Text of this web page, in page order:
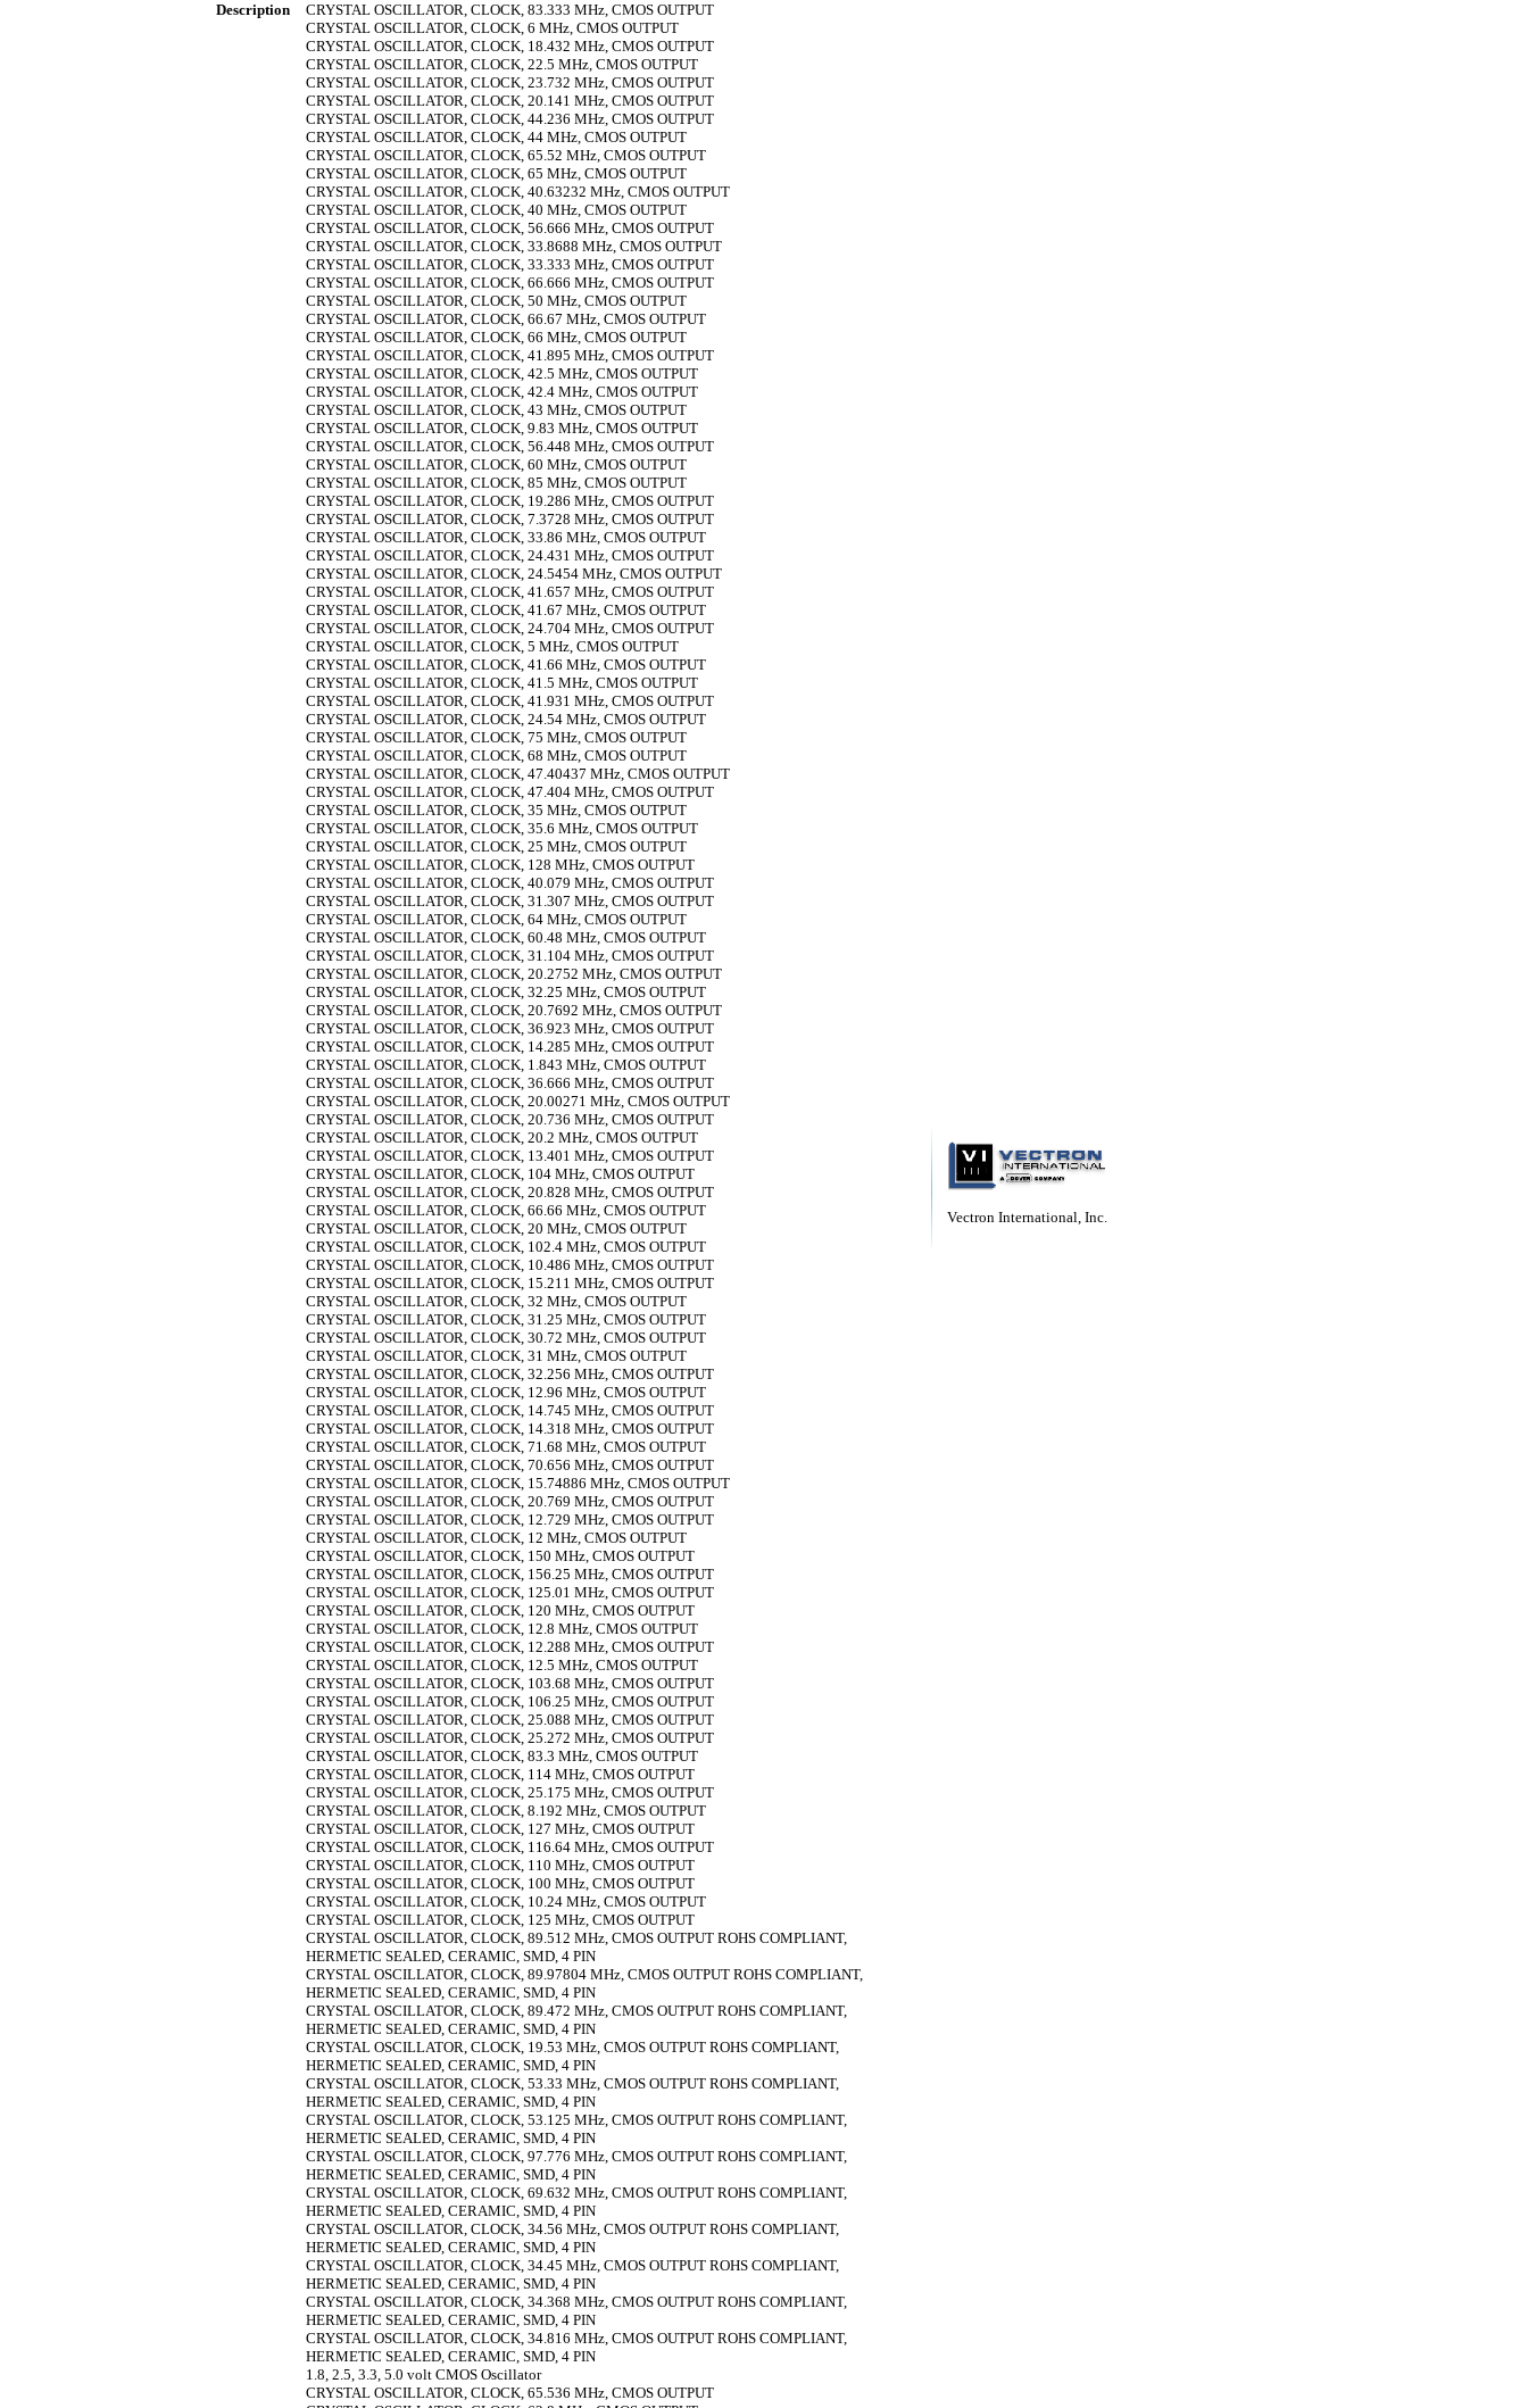
Vectron International, Inc.
Description
CRYSTAL OSCILLATOR, CLOCK, 83.333 MHz, CMOS OUTPUT
CRYSTAL OSCILLATOR, CLOCK, 6 MHz, CMOS OUTPUT
CRYSTAL OSCILLATOR, CLOCK, 18.432 MHz, CMOS OUTPUT
CRYSTAL OSCILLATOR, CLOCK, 22.5 MHz, CMOS OUTPUT
CRYSTAL OSCILLATOR, CLOCK, 23.732 MHz, CMOS OUTPUT
CRYSTAL OSCILLATOR, CLOCK, 20.141 MHz, CMOS OUTPUT
CRYSTAL OSCILLATOR, CLOCK, 44.236 MHz, CMOS OUTPUT
CRYSTAL OSCILLATOR, CLOCK, 44 MHz, CMOS OUTPUT
CRYSTAL OSCILLATOR, CLOCK, 65.52 MHz, CMOS OUTPUT
CRYSTAL OSCILLATOR, CLOCK, 65 MHz, CMOS OUTPUT
CRYSTAL OSCILLATOR, CLOCK, 40.63232 MHz, CMOS OUTPUT
CRYSTAL OSCILLATOR, CLOCK, 40 MHz, CMOS OUTPUT
CRYSTAL OSCILLATOR, CLOCK, 56.666 MHz, CMOS OUTPUT
CRYSTAL OSCILLATOR, CLOCK, 33.8688 MHz, CMOS OUTPUT
CRYSTAL OSCILLATOR, CLOCK, 33.333 MHz, CMOS OUTPUT
CRYSTAL OSCILLATOR, CLOCK, 66.666 MHz, CMOS OUTPUT
CRYSTAL OSCILLATOR, CLOCK, 50 MHz, CMOS OUTPUT
CRYSTAL OSCILLATOR, CLOCK, 66.67 MHz, CMOS OUTPUT
CRYSTAL OSCILLATOR, CLOCK, 66 MHz, CMOS OUTPUT
CRYSTAL OSCILLATOR, CLOCK, 41.895 MHz, CMOS OUTPUT
CRYSTAL OSCILLATOR, CLOCK, 42.5 MHz, CMOS OUTPUT
CRYSTAL OSCILLATOR, CLOCK, 42.4 MHz, CMOS OUTPUT
CRYSTAL OSCILLATOR, CLOCK, 43 MHz, CMOS OUTPUT
CRYSTAL OSCILLATOR, CLOCK, 9.83 MHz, CMOS OUTPUT
CRYSTAL OSCILLATOR, CLOCK, 56.448 MHz, CMOS OUTPUT
CRYSTAL OSCILLATOR, CLOCK, 60 MHz, CMOS OUTPUT
CRYSTAL OSCILLATOR, CLOCK, 85 MHz, CMOS OUTPUT
CRYSTAL OSCILLATOR, CLOCK, 19.286 MHz, CMOS OUTPUT
CRYSTAL OSCILLATOR, CLOCK, 7.3728 MHz, CMOS OUTPUT
CRYSTAL OSCILLATOR, CLOCK, 33.86 MHz, CMOS OUTPUT
CRYSTAL OSCILLATOR, CLOCK, 24.431 MHz, CMOS OUTPUT
CRYSTAL OSCILLATOR, CLOCK, 24.5454 MHz, CMOS OUTPUT
CRYSTAL OSCILLATOR, CLOCK, 41.657 MHz, CMOS OUTPUT
CRYSTAL OSCILLATOR, CLOCK, 41.67 MHz, CMOS OUTPUT
CRYSTAL OSCILLATOR, CLOCK, 24.704 MHz, CMOS OUTPUT
CRYSTAL OSCILLATOR, CLOCK, 5 MHz, CMOS OUTPUT
CRYSTAL OSCILLATOR, CLOCK, 41.66 MHz, CMOS OUTPUT
CRYSTAL OSCILLATOR, CLOCK, 41.5 MHz, CMOS OUTPUT
CRYSTAL OSCILLATOR, CLOCK, 41.931 MHz, CMOS OUTPUT
CRYSTAL OSCILLATOR, CLOCK, 24.54 MHz, CMOS OUTPUT
CRYSTAL OSCILLATOR, CLOCK, 75 MHz, CMOS OUTPUT
CRYSTAL OSCILLATOR, CLOCK, 68 MHz, CMOS OUTPUT
CRYSTAL OSCILLATOR, CLOCK, 47.40437 MHz, CMOS OUTPUT
CRYSTAL OSCILLATOR, CLOCK, 47.404 MHz, CMOS OUTPUT
CRYSTAL OSCILLATOR, CLOCK, 35 MHz, CMOS OUTPUT
CRYSTAL OSCILLATOR, CLOCK, 35.6 MHz, CMOS OUTPUT
CRYSTAL OSCILLATOR, CLOCK, 25 MHz, CMOS OUTPUT
CRYSTAL OSCILLATOR, CLOCK, 128 MHz, CMOS OUTPUT
CRYSTAL OSCILLATOR, CLOCK, 40.079 MHz, CMOS OUTPUT
CRYSTAL OSCILLATOR, CLOCK, 31.307 MHz, CMOS OUTPUT
CRYSTAL OSCILLATOR, CLOCK, 64 MHz, CMOS OUTPUT
CRYSTAL OSCILLATOR, CLOCK, 60.48 MHz, CMOS OUTPUT
CRYSTAL OSCILLATOR, CLOCK, 31.104 MHz, CMOS OUTPUT
CRYSTAL OSCILLATOR, CLOCK, 20.2752 MHz, CMOS OUTPUT
CRYSTAL OSCILLATOR, CLOCK, 32.25 MHz, CMOS OUTPUT
CRYSTAL OSCILLATOR, CLOCK, 20.7692 MHz, CMOS OUTPUT
CRYSTAL OSCILLATOR, CLOCK, 36.923 MHz, CMOS OUTPUT
CRYSTAL OSCILLATOR, CLOCK, 14.285 MHz, CMOS OUTPUT
CRYSTAL OSCILLATOR, CLOCK, 1.843 MHz, CMOS OUTPUT
CRYSTAL OSCILLATOR, CLOCK, 36.666 MHz, CMOS OUTPUT
CRYSTAL OSCILLATOR, CLOCK, 20.00271 MHz, CMOS OUTPUT
CRYSTAL OSCILLATOR, CLOCK, 20.736 MHz, CMOS OUTPUT
CRYSTAL OSCILLATOR, CLOCK, 20.2 MHz, CMOS OUTPUT
CRYSTAL OSCILLATOR, CLOCK, 13.401 MHz, CMOS OUTPUT
CRYSTAL OSCILLATOR, CLOCK, 104 MHz, CMOS OUTPUT
CRYSTAL OSCILLATOR, CLOCK, 20.828 MHz, CMOS OUTPUT
CRYSTAL OSCILLATOR, CLOCK, 66.66 MHz, CMOS OUTPUT
CRYSTAL OSCILLATOR, CLOCK, 20 MHz, CMOS OUTPUT
CRYSTAL OSCILLATOR, CLOCK, 102.4 MHz, CMOS OUTPUT
CRYSTAL OSCILLATOR, CLOCK, 10.486 MHz, CMOS OUTPUT
CRYSTAL OSCILLATOR, CLOCK, 15.211 MHz, CMOS OUTPUT
CRYSTAL OSCILLATOR, CLOCK, 32 MHz, CMOS OUTPUT
CRYSTAL OSCILLATOR, CLOCK, 31.25 MHz, CMOS OUTPUT
CRYSTAL OSCILLATOR, CLOCK, 30.72 MHz, CMOS OUTPUT
CRYSTAL OSCILLATOR, CLOCK, 31 MHz, CMOS OUTPUT
CRYSTAL OSCILLATOR, CLOCK, 32.256 MHz, CMOS OUTPUT
CRYSTAL OSCILLATOR, CLOCK, 12.96 MHz, CMOS OUTPUT
CRYSTAL OSCILLATOR, CLOCK, 14.745 MHz, CMOS OUTPUT
CRYSTAL OSCILLATOR, CLOCK, 14.318 MHz, CMOS OUTPUT
CRYSTAL OSCILLATOR, CLOCK, 71.68 MHz, CMOS OUTPUT
CRYSTAL OSCILLATOR, CLOCK, 70.656 MHz, CMOS OUTPUT
CRYSTAL OSCILLATOR, CLOCK, 15.74886 MHz, CMOS OUTPUT
CRYSTAL OSCILLATOR, CLOCK, 20.769 MHz, CMOS OUTPUT
CRYSTAL OSCILLATOR, CLOCK, 12.729 MHz, CMOS OUTPUT
CRYSTAL OSCILLATOR, CLOCK, 12 MHz, CMOS OUTPUT
CRYSTAL OSCILLATOR, CLOCK, 150 MHz, CMOS OUTPUT
CRYSTAL OSCILLATOR, CLOCK, 156.25 MHz, CMOS OUTPUT
CRYSTAL OSCILLATOR, CLOCK, 125.01 MHz, CMOS OUTPUT
CRYSTAL OSCILLATOR, CLOCK, 120 MHz, CMOS OUTPUT
CRYSTAL OSCILLATOR, CLOCK, 12.8 MHz, CMOS OUTPUT
CRYSTAL OSCILLATOR, CLOCK, 12.288 MHz, CMOS OUTPUT
CRYSTAL OSCILLATOR, CLOCK, 12.5 MHz, CMOS OUTPUT
CRYSTAL OSCILLATOR, CLOCK, 103.68 MHz, CMOS OUTPUT
CRYSTAL OSCILLATOR, CLOCK, 106.25 MHz, CMOS OUTPUT
CRYSTAL OSCILLATOR, CLOCK, 25.088 MHz, CMOS OUTPUT
CRYSTAL OSCILLATOR, CLOCK, 25.272 MHz, CMOS OUTPUT
CRYSTAL OSCILLATOR, CLOCK, 83.3 MHz, CMOS OUTPUT
CRYSTAL OSCILLATOR, CLOCK, 114 MHz, CMOS OUTPUT
CRYSTAL OSCILLATOR, CLOCK, 25.175 MHz, CMOS OUTPUT
CRYSTAL OSCILLATOR, CLOCK, 8.192 MHz, CMOS OUTPUT
CRYSTAL OSCILLATOR, CLOCK, 127 MHz, CMOS OUTPUT
CRYSTAL OSCILLATOR, CLOCK, 116.64 MHz, CMOS OUTPUT
CRYSTAL OSCILLATOR, CLOCK, 110 MHz, CMOS OUTPUT
CRYSTAL OSCILLATOR, CLOCK, 100 MHz, CMOS OUTPUT
CRYSTAL OSCILLATOR, CLOCK, 10.24 MHz, CMOS OUTPUT
CRYSTAL OSCILLATOR, CLOCK, 125 MHz, CMOS OUTPUT
CRYSTAL OSCILLATOR, CLOCK, 89.512 MHz, CMOS OUTPUT ROHS COMPLIANT,
HERMETIC SEALED, CERAMIC, SMD, 4 PIN
CRYSTAL OSCILLATOR, CLOCK, 89.97804 MHz, CMOS OUTPUT ROHS COMPLIANT,
HERMETIC SEALED, CERAMIC, SMD, 4 PIN
CRYSTAL OSCILLATOR, CLOCK, 89.472 MHz, CMOS OUTPUT ROHS COMPLIANT,
HERMETIC SEALED, CERAMIC, SMD, 4 PIN
CRYSTAL OSCILLATOR, CLOCK, 19.53 MHz, CMOS OUTPUT ROHS COMPLIANT,
HERMETIC SEALED, CERAMIC, SMD, 4 PIN
CRYSTAL OSCILLATOR, CLOCK, 53.33 MHz, CMOS OUTPUT ROHS COMPLIANT,
HERMETIC SEALED, CERAMIC, SMD, 4 PIN
CRYSTAL OSCILLATOR, CLOCK, 53.125 MHz, CMOS OUTPUT ROHS COMPLIANT,
HERMETIC SEALED, CERAMIC, SMD, 4 PIN
CRYSTAL OSCILLATOR, CLOCK, 97.776 MHz, CMOS OUTPUT ROHS COMPLIANT,
HERMETIC SEALED, CERAMIC, SMD, 4 PIN
CRYSTAL OSCILLATOR, CLOCK, 69.632 MHz, CMOS OUTPUT ROHS COMPLIANT,
HERMETIC SEALED, CERAMIC, SMD, 4 PIN
CRYSTAL OSCILLATOR, CLOCK, 34.56 MHz, CMOS OUTPUT ROHS COMPLIANT,
HERMETIC SEALED, CERAMIC, SMD, 4 PIN
CRYSTAL OSCILLATOR, CLOCK, 34.45 MHz, CMOS OUTPUT ROHS COMPLIANT,
HERMETIC SEALED, CERAMIC, SMD, 4 PIN
CRYSTAL OSCILLATOR, CLOCK, 34.368 MHz, CMOS OUTPUT ROHS COMPLIANT,
HERMETIC SEALED, CERAMIC, SMD, 4 PIN
CRYSTAL OSCILLATOR, CLOCK, 34.816 MHz, CMOS OUTPUT ROHS COMPLIANT,
HERMETIC SEALED, CERAMIC, SMD, 4 PIN
1.8, 2.5, 3.3, 5.0 volt CMOS Oscillator
CRYSTAL OSCILLATOR, CLOCK, 65.536 MHz, CMOS OUTPUT